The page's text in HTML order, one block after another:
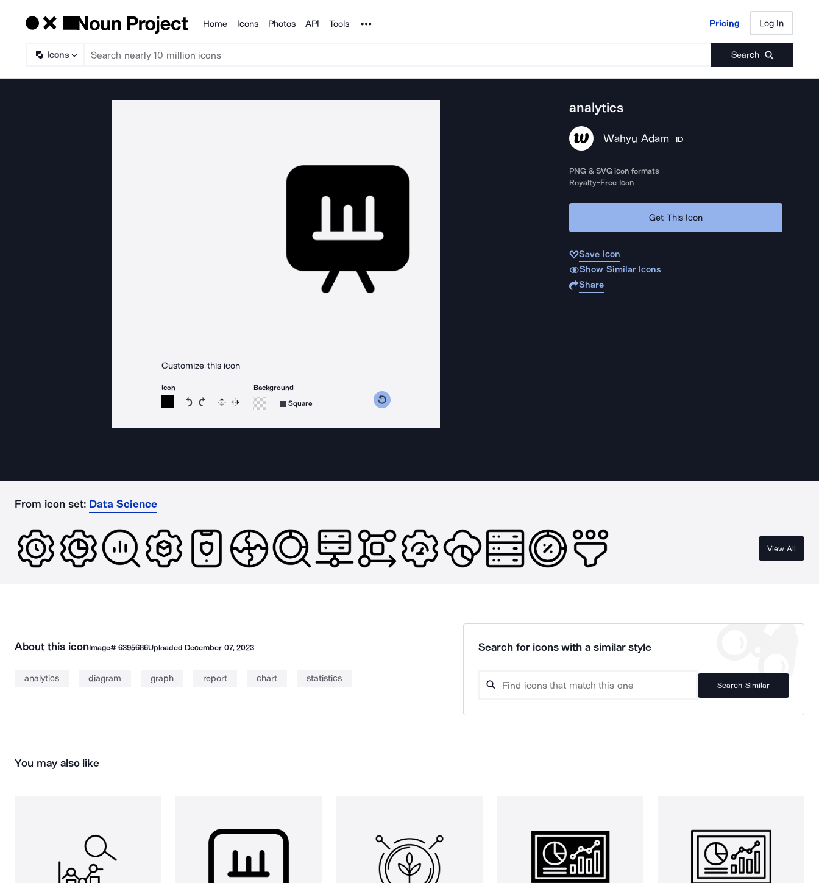
Products
Home Icons Photos API Tools Noun Project Pricing Log In
Icons Search
Pricing Log In
Customize this icon
Icon
Rotate icon 15 degrees counterclockwise
Rotate icon 15 degrees clockwise
Flip Reverse
Background
Square
analytics
Wahyu Adam ID
PNG & SVG icon formats
Royalty-Free Icon
Get This Icon
Save Icon
Show Similar Icons
Share
From icon set: Data Science
View All
About this iconImage# 6395686Uploaded December 07, 2023
analytics diagram graph report chart statistics
Search for icons with a similar style
Search Similar
You may also like